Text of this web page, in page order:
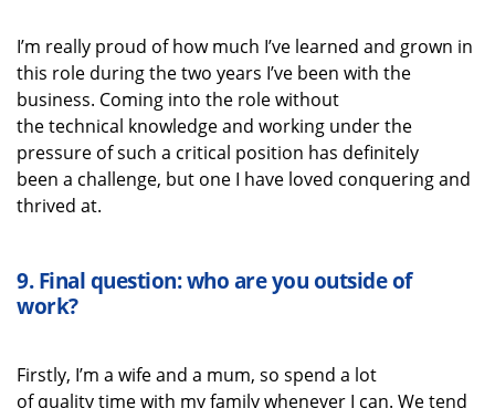
I’m really proud of how much I’ve learned and grown in
this role during the two years I’ve been with the
business. Coming into the rolewithout
thetechnical knowledgeand working under the
pressure of such a critical position has definitely
been a challenge, but one I have loved conqueringand
thrived at.
9.Final question: who are you outside of
work?
Firstly, I’m a wifeand a mum, so spend a lot
ofqualitytime with my familywhenever I can. We tend